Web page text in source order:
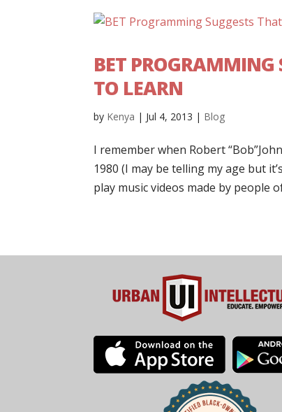
BET PROGRAMMING
TO LEARN
by Kenya | Jul 4, 2013 | Blog
I remember when Robert
1980 (I may be telling my age but
play music videos made by people